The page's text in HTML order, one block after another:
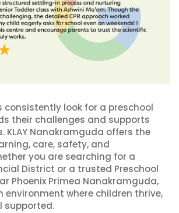
consistently look for a preschool
their challenges and supports
KLAY Nanakramguda offers the
care, safety, and
you are searching for a
District or a trusted Preschool
Phoenix Primea Nanakramguda,
environment where children thrive,
supported.